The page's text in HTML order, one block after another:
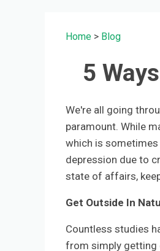
Home> Blog
5
We're all going
paramount. While
which is
depression due to
state of affairs,
Get Outside In
Countless studies
from simply getting